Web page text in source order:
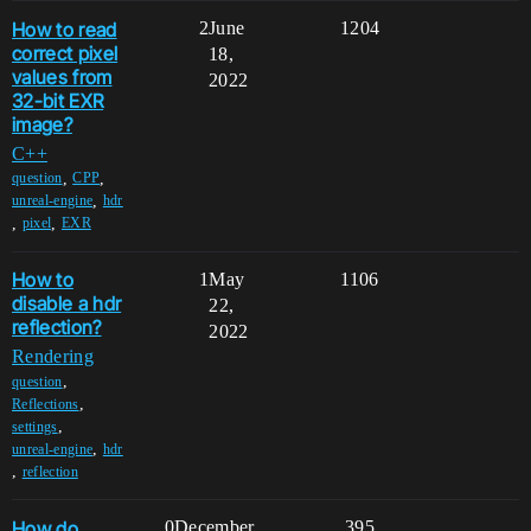
How to read
correct pixel
values from
32-bit EXR
image?
C++
question ,CPP
unreal-engine hdr
pixel EXR
2 1204
June
18,
2022
How to
disable a hdr
reflection?
Rendering
question,
Reflections,
settings,
unreal-engine, hdr
, reflection
1 1106
May
22,
2022